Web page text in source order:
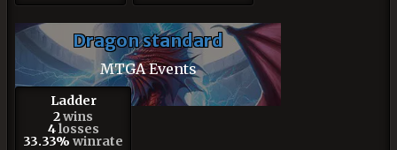
Dragon standard
MTGA Events
Ladder
2wins
4losses
33.33% winrate